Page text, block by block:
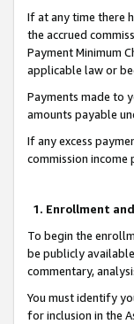
If at any time there
the accrued
Payment Minimum
applicable law or
Payments made to
amounts payable
If any excess
commission income
1. Enrollment
To begin the
be publicly
commentary,
You must identify
for inclusion in the